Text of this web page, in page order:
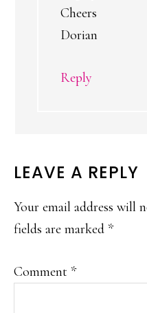
Cheers
Dorian
Reply
LEAVE A REPLY
Your email address will
fields are marked *
Comment *